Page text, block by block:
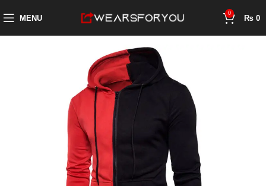
MENU
0
₨ 0